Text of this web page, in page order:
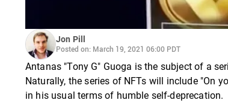
Jon Pill
Posted on: March 19, 2021 06:00 PDT
Antanas "Tony G" Guoga is the subject of a
Naturally, the series of NFTs will include "On
in his usual terms of humble self-deprecation.